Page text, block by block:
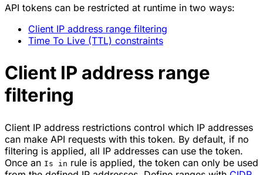
API tokens can be restricted at runtime in two ways:
Client IP address range filtering
Time To Live (TTL) constraints
Client IP address range
filtering
Client IP address restrictions control which IP addresses
can make API requests with this token. By default, if no
filtering is applied, all IP addresses can use the token.
Once an Is in rule is applied, the token can only be used